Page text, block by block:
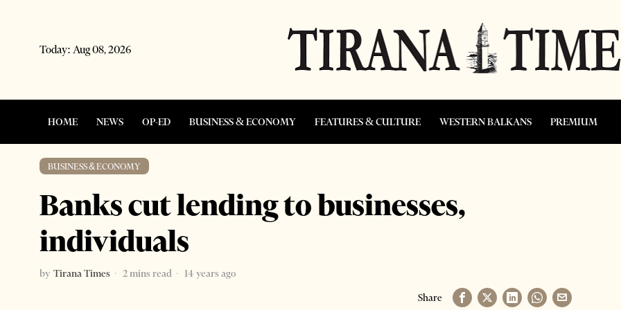
Today: Aug 08, 2026
HOME NEWS OP-ED BUSINESS & ECONOMY FEATURES & CULTURE WESTERN BALKANS PREMIUM
BUSINESS & ECONOMY
Banks cut lending to businesses,
individuals
by Tirana Times 2 mins read
14 years ago
Share